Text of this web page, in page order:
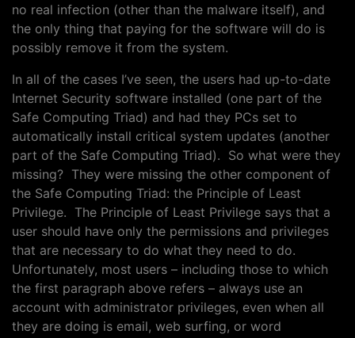
no real infection (other than the malware itself), and
the only thing that paying for the software will do is
possibly remove it from the system.
In all of the cases I’ve seen, the users had up-to-date
Internet Security software installed (one part of the
Safe Computing Triad) and had they PCs set to
automatically install critical system updates (another
part of the Safe Computing Triad). So what were they
missing? They were missing the other component of
the Safe Computing Triad: the Principle of Least
Privilege. The Principle of Least Privilege says that a
user should have only the permissions and privileges
that are necessary to do what they need to do.
Unfortunately, most users – including those to which
the first paragraph above refers – always use an
account with administrator privileges, even when all
they are doing is email, web surfing, or word